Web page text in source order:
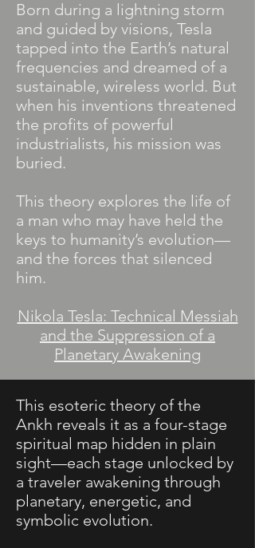
Born during a lightning storm
and guided by visions, Tesla
tapped into the Earth’s natural
frequencies and dreamed of a
sustainable, wireless world. But
when his inventions threatened
the profits of powerful
industrialists, his mission was
buried.
This theory explores the life of
a man who may have held the
keys to humanity’s evolution—
and the forces that silenced
him.
Nikola Tesla: Technical Messiah
and the Suppression of a
Planetary Awakening
​This esoteric theory of the
Ankh reveals it as a four-stage
spiritual map hidden in plain
sight—each stage unlocked by
a traveler awakening through
planetary, energetic, and
symbolic evolution.